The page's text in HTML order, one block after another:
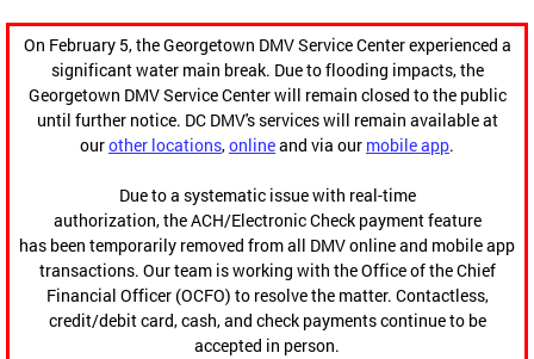
On February 5, the Georgetown DMV Service Center experienced a
significant water main break. Due to flooding impacts, the
Georgetown DMV Service Center will remain closed to the public
until further notice. DC DMV's services will remain available at
ourother locations,onlineand via our mobile app.
Due to a systematic issue with real-time
authorization, the ACH/Electronic Check payment feature
has been temporarily removed from all DMV online and mobile app
transactions. Our team is working with the Office of the Chief
Financial Officer (OCFO) to resolve the matter. Contactless,
credit/debit card, cash, and check payments continue to be
accepted in person.